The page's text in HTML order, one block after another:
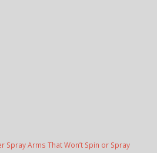
Spray Arms That Won’t Spin or Spray